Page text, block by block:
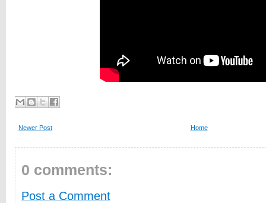
Newer Post Home
0 comments:
Post a Comment